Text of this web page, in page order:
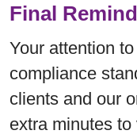
Final
Your attention
compliance
clients and our
extra minutes